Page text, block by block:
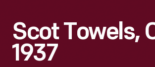
Scot Towels,
1937